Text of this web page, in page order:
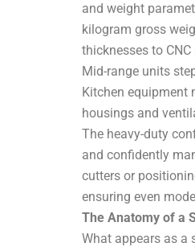
and weight
kilogram gross
thicknesses to
Mid-range units
Kitchen equipment
housings and
The heavy-duty
and confidently
cutters or
ensuring even
The Anatomy of a
What appears as a